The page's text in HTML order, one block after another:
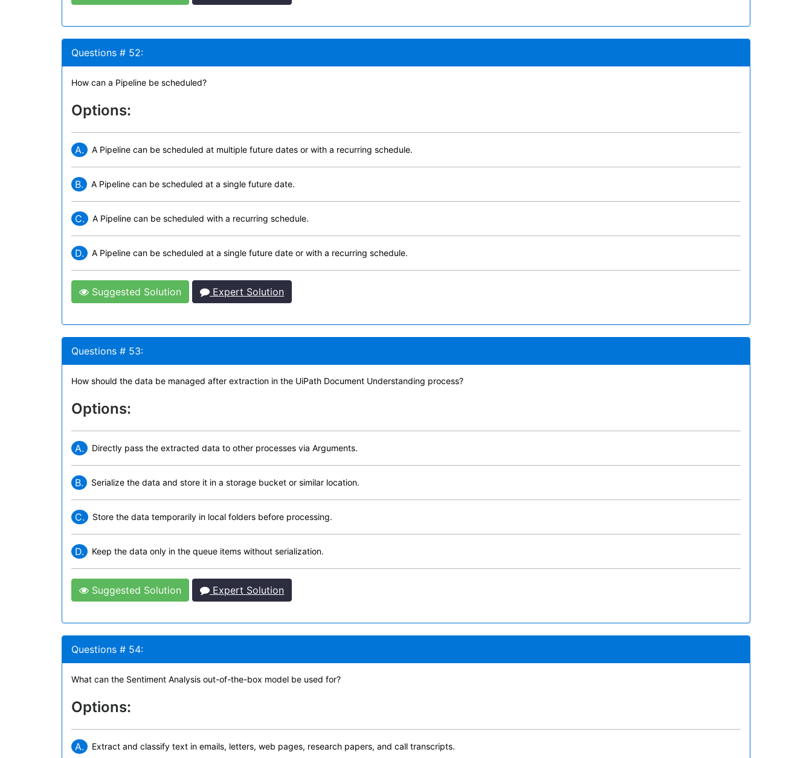
Questions # 52:
How can a Pipeline be scheduled?
Options:
A. A Pipeline can be scheduled at multiple future dates or with a recurring schedule.
B. A Pipeline can be scheduled at a single future date.
C. A Pipeline can be scheduled with a recurring schedule.
D. A Pipeline can be scheduled at a single future date or with a recurring schedule.
Suggested Solution Expert Solution
Questions # 53:
How should the data be managed after extraction in the UiPath Document Understanding process?
Options:
A. Directly pass the extracted data to other processes via Arguments.
B. Serialize the data and store it in a storage bucket or similar location.
C. Store the data temporarily in local folders before processing.
D. Keep the data only in the queue items without serialization.
Suggested Solution Expert Solution
Questions # 54:
What can the Sentiment Analysis out-of-the-box model be used for?
Options:
A. Extract and classify text in emails, letters, web pages, research papers, and call transcripts.